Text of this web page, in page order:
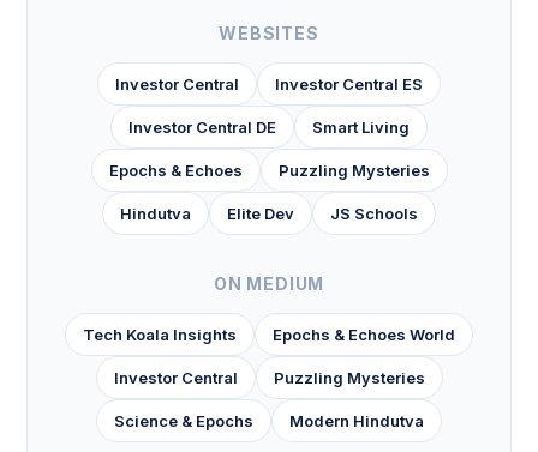
WEBSITES
Investor Central Investor Central ES
Investor Central DE Smart Living
Epochs & Echoes Puzzling Mysteries
Hindutva Elite Dev JS Schools
ON MEDIUM
Tech Koala Insights Epochs & Echoes World
Investor Central Puzzling Mysteries
Science & Epochs Modern Hindutva